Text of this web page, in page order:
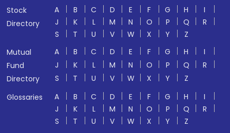
Stock
Directory
A B C D E F G H
I
J
K L M N O P Q
R
S
T U V W X Y
Z
Mutual
Fund
Directory
A B C D E F G H
I
J
K L M N O P Q
R
S
T U V W X Y
Z
Glossaries
A B C D E F G H
I
J
K L M N O P Q
R
S
T U V W X Y
Z